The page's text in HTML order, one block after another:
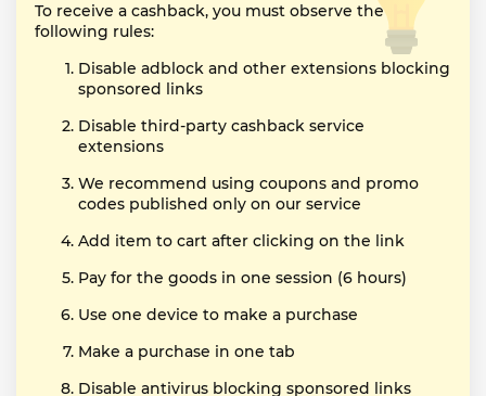
To receive a cashback, you must observe the
following rules:
Disable adblock and other extensions blocking
sponsored links
Disable third-party cashback service
extensions
We recommend using coupons and promo
codes published only on our service
Add item to cart after clicking on the link
Pay for the goods in one session (6 hours)
Use one device to make a purchase
Make a purchase in one tab
Disable antivirus blocking sponsored links